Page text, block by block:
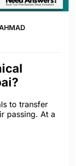
to transfer
passing. At a